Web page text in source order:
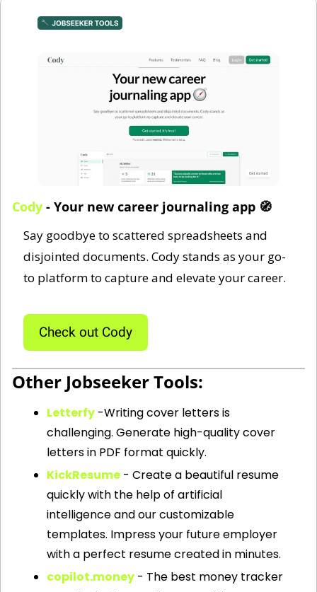
Cody - Your new career journaling app 🧭
Say goodbye to scattered spreadsheets and
disjointed documents. Cody stands as your go-
to platform to capture and elevate your career.
Check out Cody
Other Jobseeker Tools:
Letterfy -Writing cover letters is
challenging. Generate high-quality cover
letters in PDF format quickly.
KickResume - Create a beautiful resume
quickly with the help of artificial
intelligence and our customizable
templates. Impress your future employer
with a perfect resume created in minutes.
copilot.money - The best money tracker